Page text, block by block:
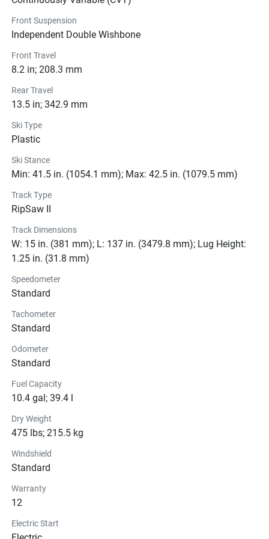
experience the thrill of the snow like never before with this
top-of-the-line snowmobile.
Color Options
Engine
Transmission
Drive Line
Technical Specifications
Exterior
Suspension
Brakes
Seats
Lights
Glass
Convenience
Front Suspension
Independent Double Wishbone
Front Travel
8.2 in; 208.3 mm
Rear Travel
13.5 in; 342.9 mm
Ski Type
Plastic
Ski Stance
Min: 41.5 in. (1054.1 mm); Max: 42.5 in. (1079.5 mm)
Track Type
RipSaw II
Track Dimensions
W: 15 in. (381 mm); L: 137 in. (3479.8 mm); Lug Height:
1.25 in. (31.8 mm)
Speedometer
Standard
Tachometer
Standard
Odometer
Standard
Fuel Capacity
10.4 gal; 39.4 l
Dry Weight
475 lbs; 215.5 kg
Windshield
Standard
Warranty
12
Electric Start